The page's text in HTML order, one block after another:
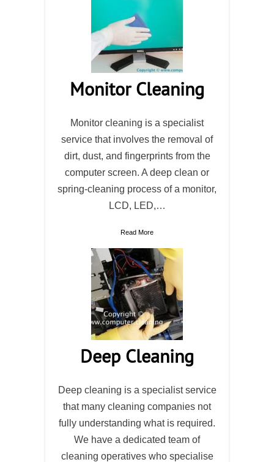
Monitor Cleaning
Monitor cleaning is a specialist
service that involves the removal of
dirt, dust, and fingerprints from the
computer screen. A deep clean or
spring-cleaning process of a monitor,
LCD, LED,…
Read More
Deep Cleaning
Deep cleaning is a specialist service
that many cleaning companies not
fully understanding what is required.
We have a dedicated team of
cleaning operatives who specialise